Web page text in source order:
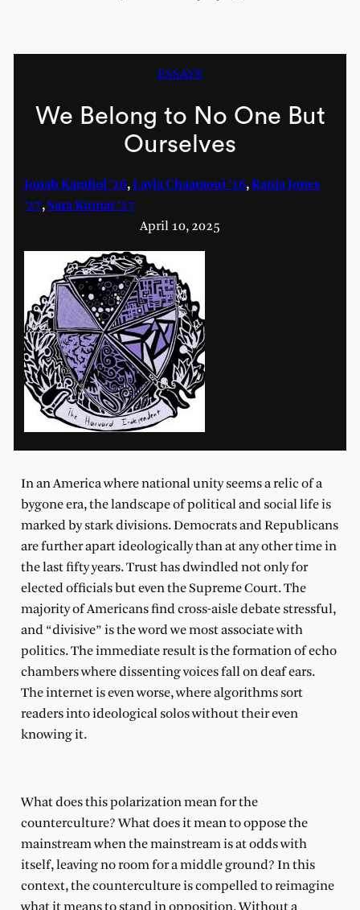
ESSAYS
We Belong to No One But
Ourselves
Jonah Karafiol ’26,Layla Chaaraoui ’26,Rania Jones
’27,Sara Kumar ’27
April 10, 2025
In an America where national unity seems a relic of a
bygone era, the landscape of political and social life is
marked by stark divisions. Democrats and Republicans
are further apart ideologically than at any other time in
the last fifty years. Trust has dwindled not only for
elected officials but even the Supreme Court. The
majority of Americans find cross-aisle debate stressful,
and “divisive” is the word we most associate with
politics. The immediate result is the formation of echo
chambers where dissenting voices fall on deaf ears.
The internet is even worse, where algorithms sort
readers into ideological solos without their even
knowing it.
What does this polarization mean for the
counterculture? What does it mean to oppose the
mainstream when the mainstream is at odds with
itself, leaving no room for a middle ground? In this
context, the counterculture is compelled to reimagine
what it means to stand in opposition. Without a